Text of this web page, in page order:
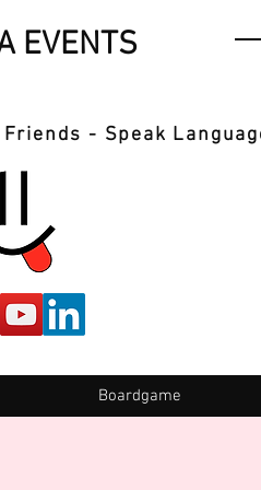
EVENTS
- Speak
Boardgame